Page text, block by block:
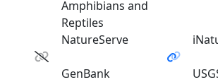
Amphibians and
Reptiles
NatureServe
GenBank